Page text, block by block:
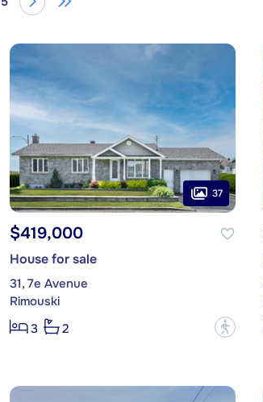
37
$419,000
House for sale
31, 7e Avenue
Rimouski
3
2 ?